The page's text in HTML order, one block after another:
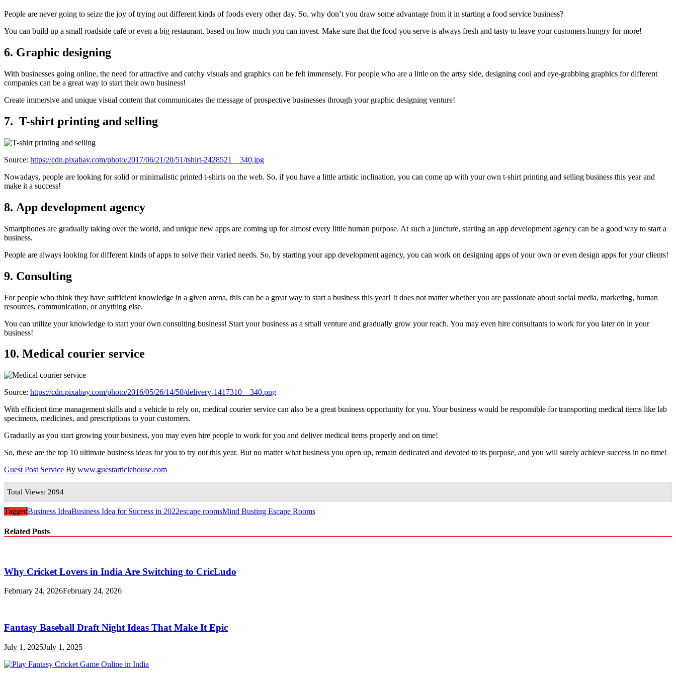
People are never going to seize the joy of trying out different kinds of foods every other day. So, why don’t you draw some advantage from it in starting a food service business?
You can build up a small roadside café or even a big restaurant, based on how much you can invest. Make sure that the food you serve is always fresh and tasty to leave your customers hungry for more!
6. Graphic designing
With businesses going online, the need for attractive and catchy visuals and graphics can be felt immensely. For people who are a little on the artsy side, designing cool and eye-grabbing graphics for different
companies can be a great way to start their own business!
Create immersive and unique visual content that communicates the message of prospective businesses through your graphic designing venture!
7. T-shirt printing and selling
Source: https://cdn.pixabay.com/photo/2017/06/21/20/51/tshirt-2428521__340.jpg
Nowadays, people are looking for solid or minimalistic printed t-shirts on the web. So, if you have a little artistic inclination, you can come up with your own t-shirt printing and selling business this year and
make it a success!
8. App development agency
Smartphones are gradually taking over the world, and unique new apps are coming up for almost every little human purpose. At such a juncture, starting an app development agency can be a good way to start a
business.
People are always looking for different kinds of apps to solve their varied needs. So, by starting your app development agency, you can work on designing apps of your own or even design apps for your clients!
9. Consulting
For people who think they have sufficient knowledge in a given arena, this can be a great way to start a business this year! It does not matter whether you are passionate about social media, marketing, human
resources, communication, or anything else.
You can utilize your knowledge to start your own consulting business! Start your business as a small venture and gradually grow your reach. You may even hire consultants to work for you later on in your
business!
10. Medical courier service
Source: https://cdn.pixabay.com/photo/2016/05/26/14/50/delivery-1417310__340.png
With efficient time management skills and a vehicle to rely on, medical courier service can also be a great business opportunity for you. Your business would be responsible for transporting medical items like lab
specimens, medicines, and prescriptions to your customers.
Gradually as you start growing your business, you may even hire people to work for you and deliver medical items properly and on time!
So, these are the top 10 ultimate business ideas for you to try out this year. But no matter what business you open up, remain dedicated and devoted to its purpose, and you will surely achieve success in no time!
Guest Post Service By www.guestarticlehouse.com
Total Views: 2094
TaggedBusiness IdeaBusiness Idea for Success in 2022escape roomsMind Busting Escape Rooms
Related Posts
Why Cricket Lovers in India Are Switching to CricLudo
February 24, 2026February 24, 2026
Fantasy Baseball Draft Night Ideas That Make It Epic
July 1, 2025July 1, 2025